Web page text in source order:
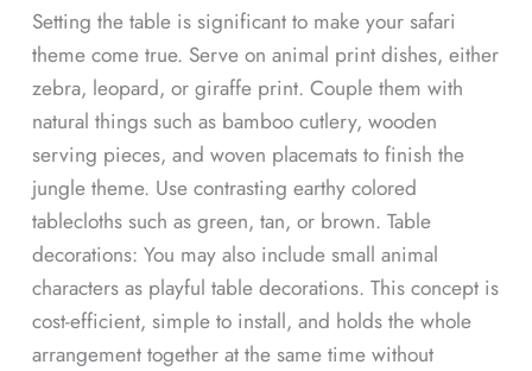
Setting the table is significant to make your safari
theme come true. Serve on animal print dishes, either
zebra, leopard, or giraffe print. Couple them with
natural things such as bamboo cutlery, wooden
serving pieces, and woven placemats to finish the
jungle theme. Use contrasting earthy colored
tablecloths such as green, tan, or brown. Table
decorations: You may also include small animal
characters as playful table decorations. This concept is
cost-efficient, simple to install, and holds the whole
arrangement together at the same time without